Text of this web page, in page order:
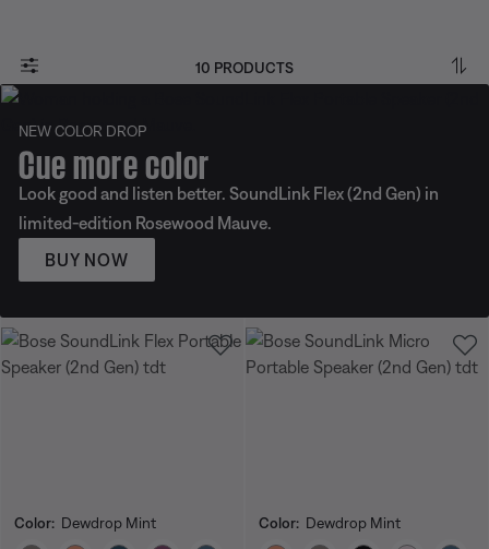
10 PRODUCTS
NEW COLOR DROP
Cue more color
Look good and listen better. SoundLink Flex (2nd Gen) in
limited-edition Rosewood Mauve.
BUY NOW
Color: Dewdrop Mint Color: Dewdrop Mint